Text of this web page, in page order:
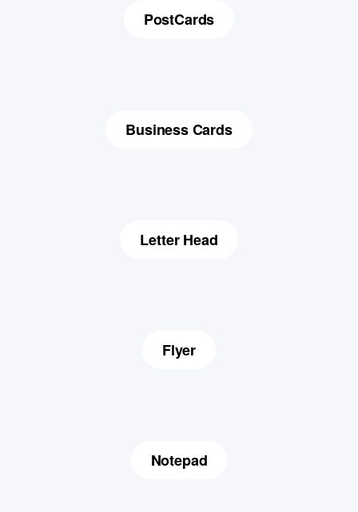
PostCards
Business Cards
Letter Head
Flyer
Notepad